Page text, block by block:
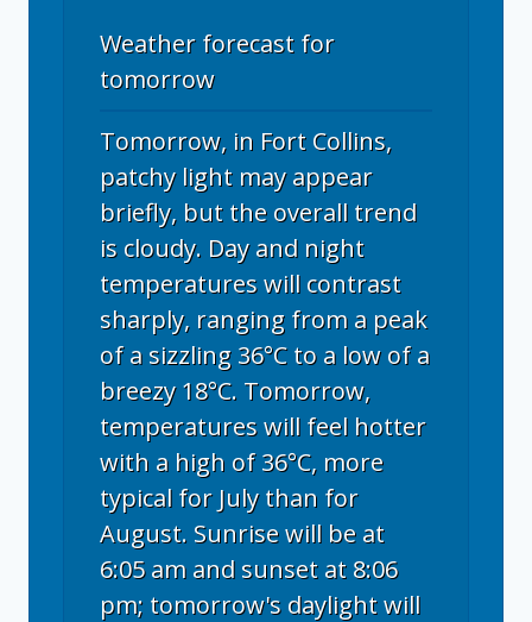
Weather forecast for
tomorrow
Tomorrow, in Fort Collins,
patchy light may appear
briefly, but the overall trend
is cloudy. Day and night
temperatures will contrast
sharply, ranging from a peak
of a sizzling 36°C to a low of a
breezy 18°C. Tomorrow,
temperatures will feel hotter
with a high of 36°C, more
typical for July than for
August. Sunrise will be at
6:05 am and sunset at 8:06
pm; tomorrow's daylight will